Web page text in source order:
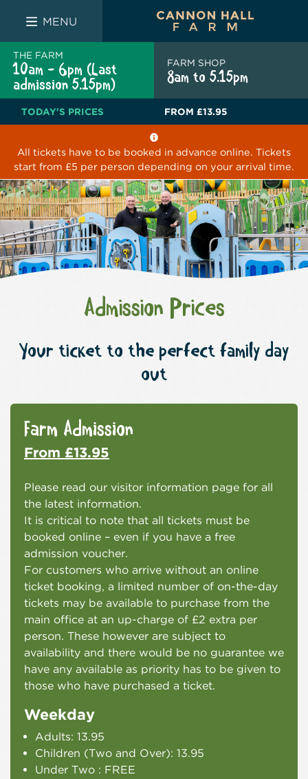
THE WHITE BULL THE LUCKY PUP
MENU
THE FARM
10am - 6pm (Last
admission 5.15pm)
FARM SHOP
8am to 5.15pm
TODAY'S PRICES FROM £13.95
All tickets have to be booked in advance online. Tickets
start from £5 per person depending on your arrival time.
Admission Prices
Your ticket to the perfect family day
out
Farm Admission
From £13.95
Please read our visitor information page for all
the latest information.
It is critical to note that all tickets must be
booked online – even if you have a free
admission voucher.
For customers who arrive without an online
ticket booking, a limited number of on-the-day
tickets may be available to purchase from the
main office at an up-charge of £2 extra per
person. These however are subject to
availability and there would be no guarantee we
have any available as priority has to be given to
those who have purchased a ticket.
Weekday
Adults: 13.95
Children (Two and Over): 13.95
Under Two : FREE